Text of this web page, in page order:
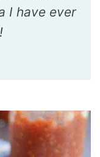
I have ever